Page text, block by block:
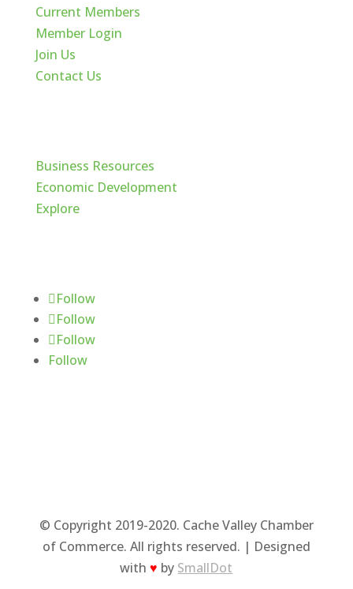
Current Members
Member Login
Join Us
Contact Us
Business Resources
Economic Development
Explore
Follow
Follow
Follow
Follow
© Copyright 2019-2020. Cache Valley Chamber
of Commerce. All rights reserved. | Designed
with♥ by SmallDot